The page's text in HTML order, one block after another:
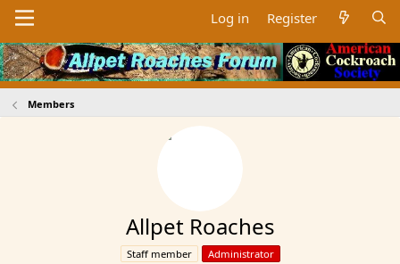
Log in Register
Members
Allpet Roaches
Staff member Administrator